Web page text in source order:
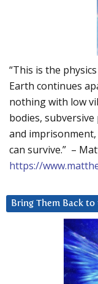
“This is the
Earth continues
nothing with low
bodies,
and
can survive.” –
https://
Bring Them Back